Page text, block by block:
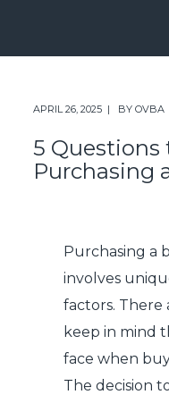
APRIL 26, 2025 BYOVBA
5 Questions
Purchasing
Purchasing a
involves
factors. There
keep in mind
face when
The decision